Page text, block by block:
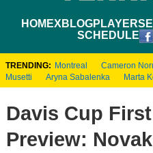
HOMEXBLOGPLAYERS
SCHEDULE
TRENDING: Montreal Cameron
Musetti
Aryna Sabalenka Marta
Davis Cup
Preview: